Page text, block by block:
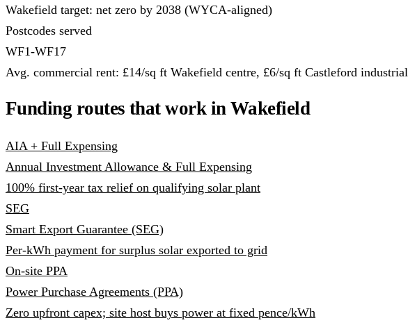
Wakefield target: net zero by 2038 (WYCA-aligned)
Postcodes served
WF1-WF17
Avg. commercial rent: £14/sq ft Wakefield centre, £6/sq ft Castleford industrial
Funding routes that work in Wakefield
AIA + Full Expensing
Annual Investment Allowance & Full Expensing
100% first-year tax relief on qualifying solar plant
SEG
Smart Export Guarantee (SEG)
Per-kWh payment for surplus solar exported to grid
On-site PPA
Power Purchase Agreements (PPA)
Zero upfront capex; site host buys power at fixed pence/kWh